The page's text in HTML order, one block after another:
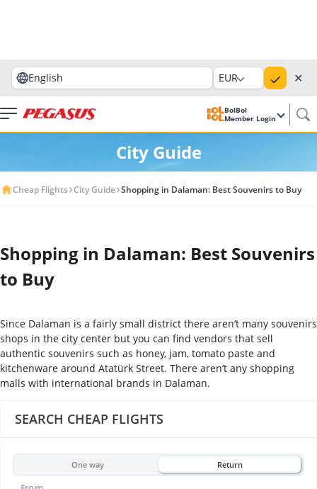
English EUR ✕
BolBol
Member Login
City Guide
Cheap Flights City Guide Shopping in Dalaman: Best Souvenirs to Buy
Shopping in Dalaman: Best Souvenirs
to Buy
SEARCH CHEAP FLIGHTS
One way Return
Since Dalaman is a fairly small district there aren’t many souvenirs
shops in the city center but you can find vendors that sell
authentic souvenirs such as honey, jam, tomato paste and
kitchenware around Atatürk Street. There aren’t any shopping
malls with international brands in Dalaman.